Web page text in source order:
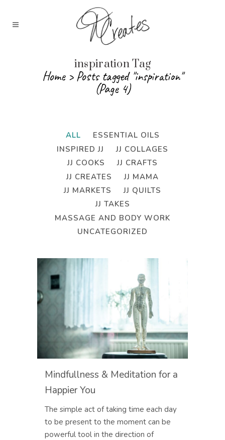
inspiration Tag
Home>Posts tagged "inspiration"
(Page 4)
ALL
ESSENTIAL OILS
INSPIRED JJ
JJ COLLAGES
JJ COOKS
JJ CRAFTS
JJ CREATES
JJ MAMA
JJ MARKETS
JJ QUILTS
JJ TAKES
MASSAGE AND BODY WORK
UNCATEGORIZED
Mindfullness & Meditation for a
Happier You
The simple act of taking time each day
to be present to the moment can be
powerful tool in the direction of